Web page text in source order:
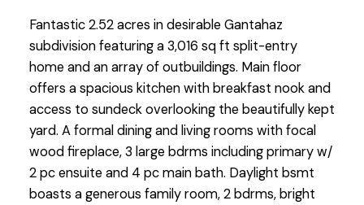
Fantastic 2.52 acres in desirable Gantahaz
subdivision featuring a 3,016 sq ft split-entry
home and an array of outbuildings. Main floor
offers a spacious kitchen with breakfast nook and
access to sundeck overlooking the beautifully kept
yard. A formal dining and living rooms with focal
wood fireplace, 3 large bdrms including primary w/
2 pc ensuite and 4 pc main bath. Daylight bsmt
boasts a generous family room, 2 bdrms, bright